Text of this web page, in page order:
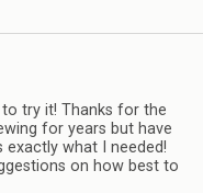
try it! Thanks for the
for years but have
exactly what I needed!
on how best to